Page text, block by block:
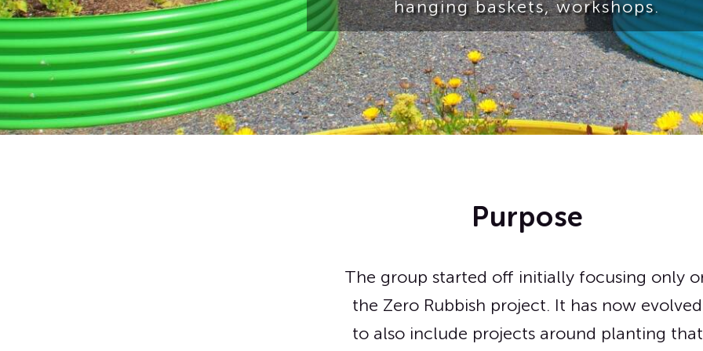
hanging baskets, workshops.
Purpose
The group started off initially focusing only
the Zero Rubbish project. It has now evolved
to also include projects around planting that